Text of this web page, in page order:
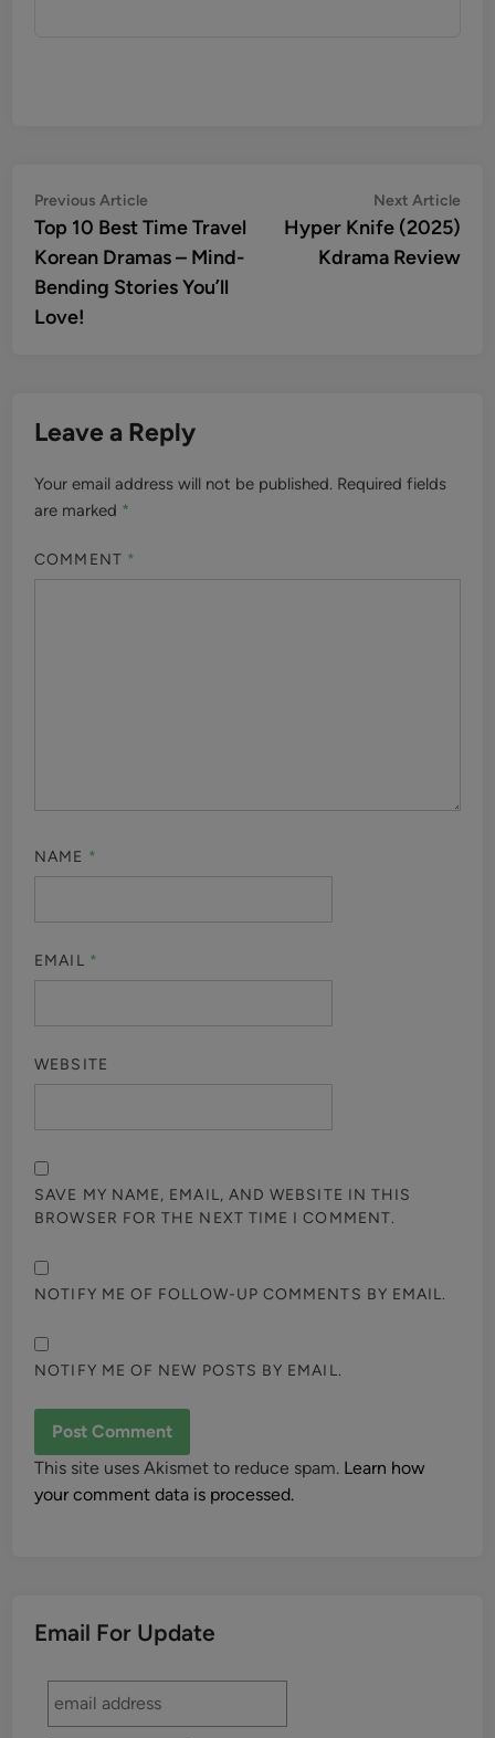
Post
navigation
Previous Article
article:
Top 10 Best Time Travel
Korean Dramas – Mind-
Bending Stories You’ll
Love!
Next Article
Hyper Knife (2025)
Kdrama Review
Leave a Reply
Your email address will not be published. Required fields
are marked *
COMMENT *
NAME *
EMAIL *
WEBSITE
SAVE MY NAME, EMAIL, AND WEBSITE IN THIS
BROWSER FOR THE NEXT TIME I COMMENT.
NOTIFY ME OF FOLLOW-UP COMMENTS BY EMAIL.
NOTIFY ME OF NEW POSTS BY EMAIL.
This site uses Akismet to reduce spam. Learn how
your comment data is processed.
Email For Update